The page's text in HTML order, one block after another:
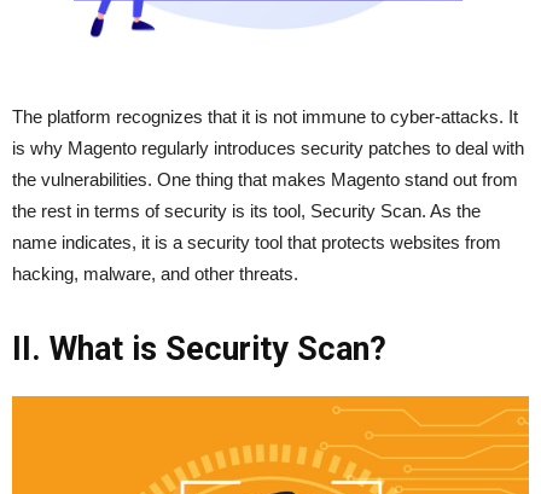
The platform recognizes that it is not immune to cyber-attacks. It
is why Magento regularly introduces security patches to deal with
the vulnerabilities. One thing that makes Magento stand out from
the rest in terms of security is its tool, Security Scan. As the
name indicates, it is a security tool that protects websites from
hacking, malware, and other threats.
II. What is Security Scan?